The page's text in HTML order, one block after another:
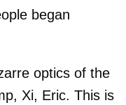
began
optics of the
Xi, Eric. This is